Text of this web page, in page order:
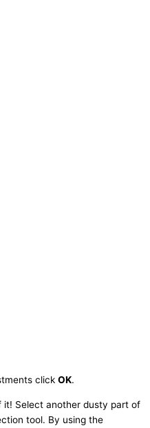
click OK.
Select another dusty part of
tool. By using the